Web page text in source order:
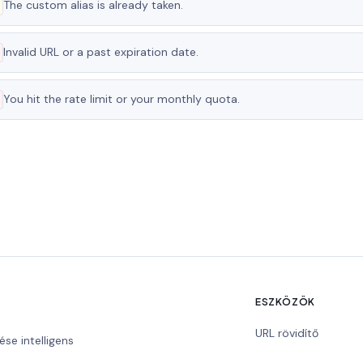
The custom alias is already taken.
Invalid URL or a past expiration date.
You hit the rate limit or your monthly quota.
intelligens
ESZKÖZÖK
URL rövidítő